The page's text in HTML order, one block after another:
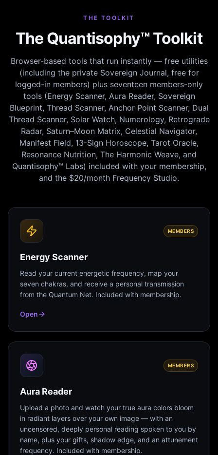
THE TOOLKIT
The Quantisophy™ Toolkit
Browser-based tools that run instantly — free utilities
(including the private Sovereign Journal, free for
logged-in members) plus seventeen members-only
tools (Energy Scanner, Aura Reader, Sovereign
Blueprint, Thread Scanner, Anchor Point Scanner, Dual
Thread Scanner, Solar Watch, Numerology, Retrograde
Radar, Saturn–Moon Matrix, Celestial Navigator,
Manifest Field, 13-Sign Horoscope, Tarot Oracle,
Resonance Nutrition, The Harmonic Weave, and
Quantisophy™ Labs) included with your membership,
and the $20/month Frequency Studio.
MEMBERS
Energy Scanner
Read your current energetic frequency, map your
seven chakras, and receive a personal transmission
from the Quantum Net. Included with membership.
Open
MEMBERS
Aura Reader
Upload a photo and watch your true aura colors bloom
in radiant layers over your own image — with an
uncensored, deeply personal reading spoken to you by
name, plus your gifts, shadow edge, and an attunement
frequency. Included with membership.